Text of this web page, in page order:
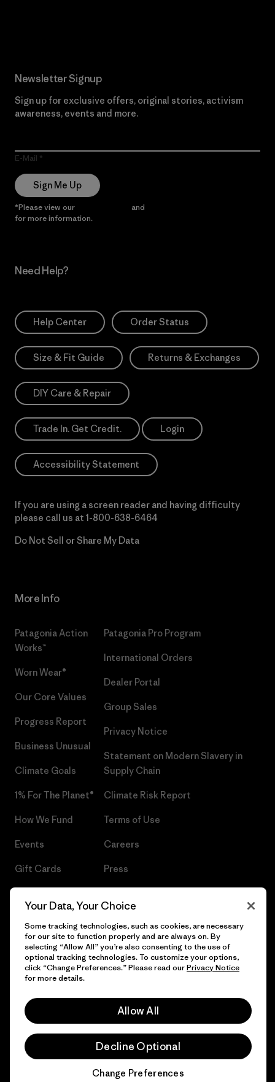
Newsletter Signup
Sign up for exclusive offers, original stories, activism
awareness, events and more.
E-Mail
Sign Me Up
*Please view our and
for more information.
Need Help?
Help Center Order Status
Size & Fit Guide Returns & Exchanges
DIY Care & Repair
Trade In. Get Credit. Login
Accessibility Statement
If you are using a screen reader and having difficulty
please call us at 1-800-638-6464
Do Not Sell or Share My Data
More Info
Patagonia Action
Works™
Worn Wear®
Our Core Values
Progress Report
Business Unusual
Climate Goals
1% For The Planet®
How We Fund
Events
Gift Cards
Patagonia Pro Program
International Orders
Dealer Portal
Group Sales
Privacy Notice
Statement on Modern Slavery in
Supply Chain
Climate Risk Report
Terms of Use
Careers
Press
© 2026 Patagonia, Inc. All Rights Reserved.
Your Data, Your Choice
Some tracking technologies, such as cookies, are necessary
for our site to function properly and are always on. By
selecting “Allow All” you’re also consenting to the use of
optional tracking technologies. To customize your options,
click “Change Preferences.” Please read ourPrivacy Notice
for more details.
Allow All
Decline Optional
Change Preferences